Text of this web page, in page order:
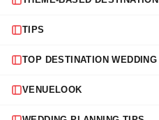
TIPS
TOP DESTINATION
VENUELOOK